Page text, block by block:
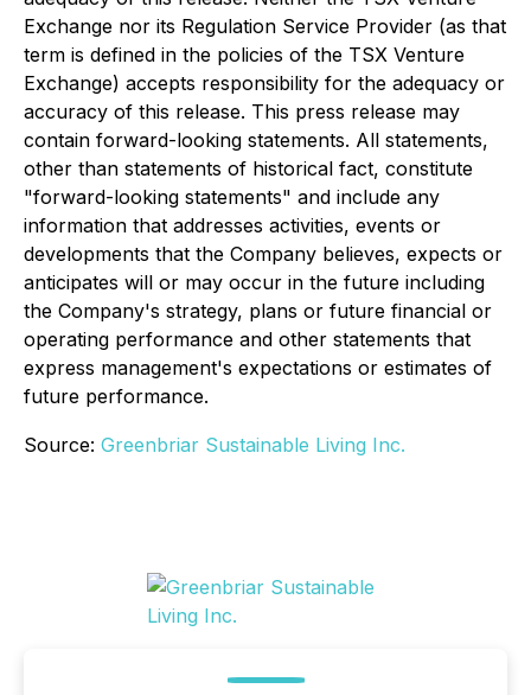
Exchange nor its Regulation Service Provider (as that
term is defined in the policies of the TSX Venture
Exchange) accepts responsibility for the adequacy or
accuracy of this release. This press release may
contain forward-looking statements. All statements,
other than statements of historical fact, constitute
"forward-looking statements" and include any
information that addresses activities, events or
developments that the Company believes, expects or
anticipates will or may occur in the future including
the Company's strategy, plans or future financial or
operating performance and other statements that
express management's expectations or estimates of
future performance.
Source: Greenbriar Sustainable Living Inc.